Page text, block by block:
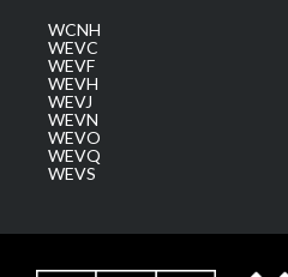
WCNH
WEVC
WEVF
WEVH
WEVJ
WEVN
WEVO
WEVQ
WEVS